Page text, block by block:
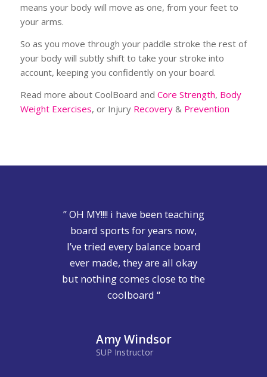
means your body will move as one, from your feet to
your arms.
So as you move through your paddle stroke the rest of
your body will subtly shift to take your stroke into
account, keeping you confidently on your board.
Read more about CoolBoard and Core Strength, Body
Weight Exercises, or Injury Recovery& Prevention
” OH MY!!!! i have been teaching
board sports for years now,
I’ve tried every balance board
ever made, they are all okay
but nothing comes close to the
coolboard “
Amy Windsor
SUP Instructor